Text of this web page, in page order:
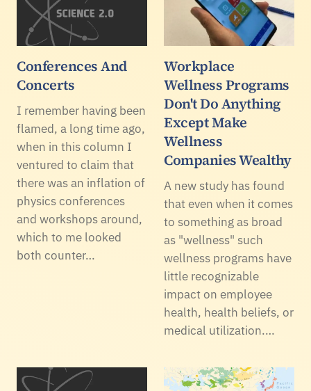
Conferences And
Concerts
I remember having been
flamed, a long time ago,
when in this column I
ventured to claim that
there was an inflation of
physics conferences
and workshops around,
which to me looked
both counter…
Workplace
Wellness Programs
Don't Do Anything
Except Make
Wellness
Companies Wealthy
A new study has found
that even when it comes
to something as broad
as "wellness" such
wellness programs have
little recognizable
impact on employee
health, health beliefs, or
medical utilization.…